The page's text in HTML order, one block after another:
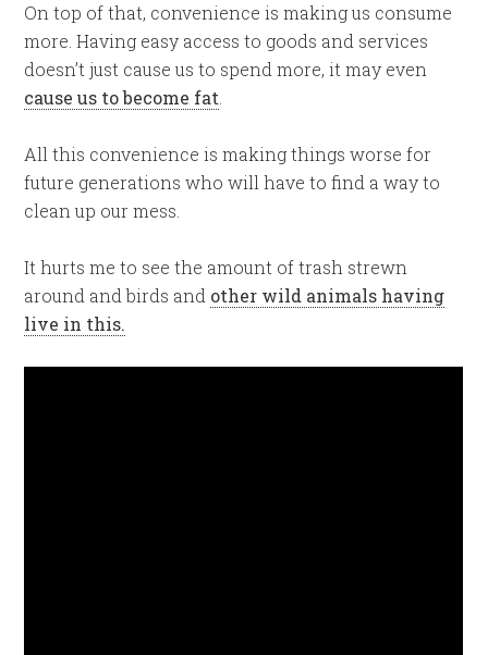
On top of that, convenience is making us consume
more. Having easy access to goods and services
doesn’t just cause us to spend more, it may even
cause us to become fat
All this convenience is making things worse for
future generations who will have to find a way to
clean up our mess.
It hurts me to see the amount of trash strewn
around and birds and other wild animals having
live in this.